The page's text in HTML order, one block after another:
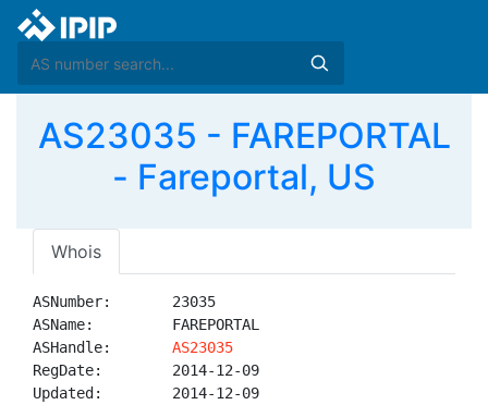
AS23035 - FAREPORTAL
- Fareportal, US
Whois
ASNumber:       23035
ASName:         FAREPORTAL
ASHandle: AS23035
RegDate:        2014-12-09
Updated:        2014-12-09